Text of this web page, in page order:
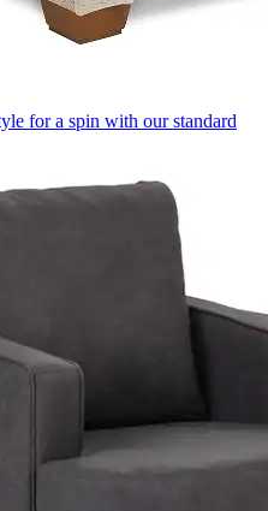
for a spin with our standard